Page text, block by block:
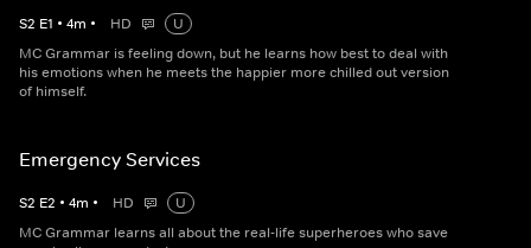
S2 E1 • 4m • HD
U
MC Grammar is feeling down, but he learns how best to deal with
his emotions when he meets the happier more chilled out version
of himself.
Emergency Services
S2 E2 • 4m • HD
U
MC Grammar learns all about the real-life superheroes who save